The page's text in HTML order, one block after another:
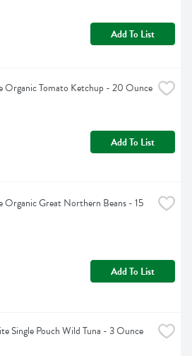
Add To List
Organic Tomato Ketchup - 20 Ounce
Add To List
Organic Great Northern Beans - 15
Add To List
Single Pouch Wild Tuna - 3 Ounce